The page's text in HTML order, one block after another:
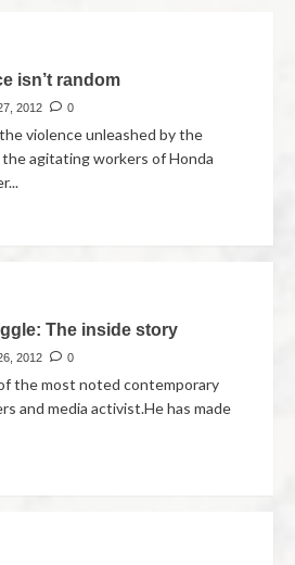
isn’t random
2012 0
violence unleashed by the
agitating workers of Honda
The inside story
2012 0
the most noted contemporary
and media activist.He has made